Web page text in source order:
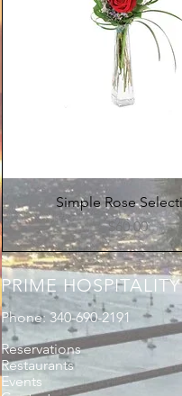
Quick View
Simple Rose
Price
$60.00
PRIME
Phone: 340-690-2191
Reservations
Restaurants
Events